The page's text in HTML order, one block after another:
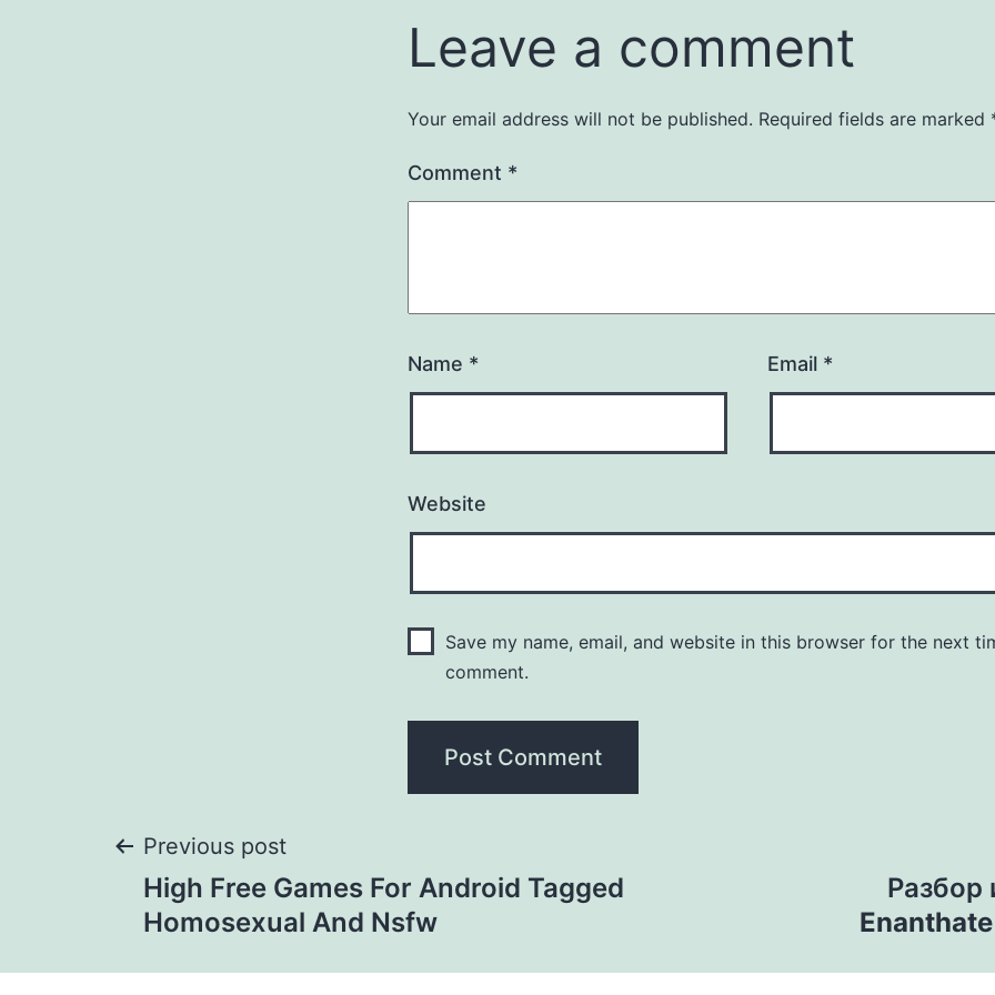
Leave a comment
Your email address will not be published. Required fields are marked
Comment *
Name * Email *
Website
Save my name, email, and website in this browser for the next
comment.
Previous post
High Free Games For Android Tagged
Homosexual And Nsfw
Разбор